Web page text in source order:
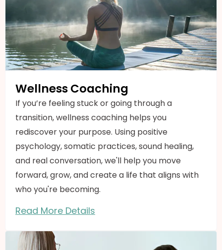
Wellness Coaching
If you’re feeling stuck or going through a
transition, wellness coaching helps you
rediscover your purpose. Using positive
psychology, somatic practices, sound healing,
and real conversation, we'll help you move
forward, grow, and create a life that aligns with
who you're becoming.
Read More Details